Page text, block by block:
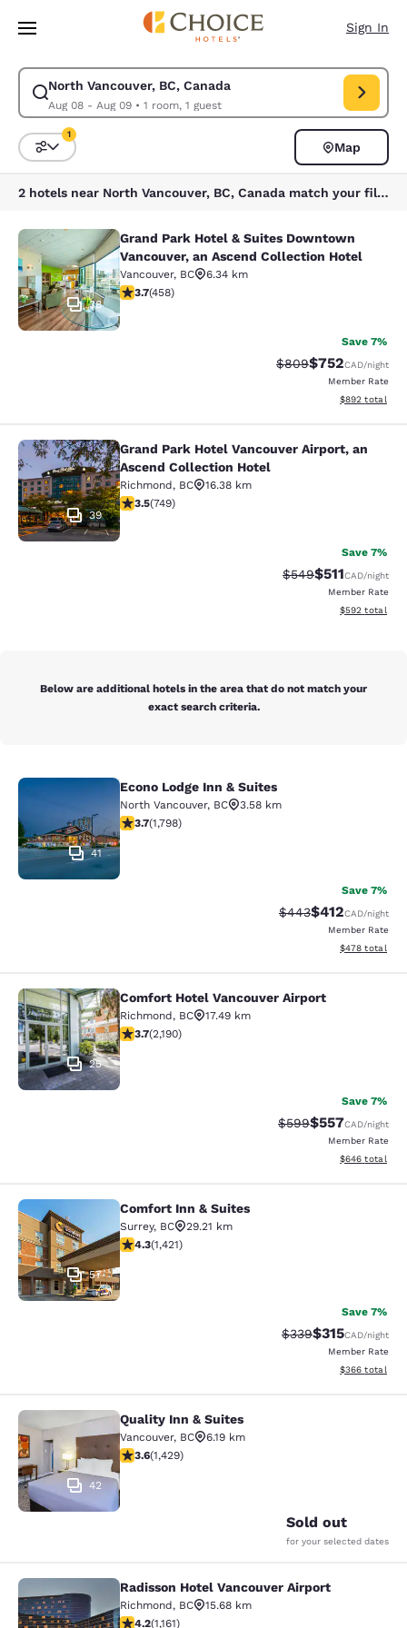
Skip To Main Content
Sign In
North Vancouver, BC, Canada
Aug 08 - Aug 09• 1 room, 1 guest
Modify search for North Vancouver, BC, Canada. Check in date Aug 08,
Sort and Filter
1
Map
2 hotels near North Vancouver, BC, Canada match your filters
Grand Park Hotel & Suites
38
Grand Park Hotel & Suites Downtown
Vancouver, an Ascend Collection Hotel
Vancouver, BC
6.34 km
3.67 stars rating. Good. 458 reviews
3.7(458)
Save 7%
Strikethrough Rate:
$809Discounted
$752CAD/night
Member Rate
View
$892 total
Grand Park Hotel Vancouver
39
Grand Park Hotel Vancouver Airport, an
Ascend Collection Hotel
Richmond, BC
16.38 km
3.54 stars rating. Good. 749 reviews
3.5(749)
Save 7%
Strikethrough Rate:
$549Discounted
$511CAD/night
Member Rate
View
$592 total
Below are additional hotels in the area that do not match your
exact search criteria.
Econo Lodge Inn & Suites
41
Econo Lodge Inn & Suites
North Vancouver, BC
3.58 km
3.66 stars rating. Good. 1798 reviews
3.7(1,798)
Save 7%
Strikethrough Rate:
$443Discounted
$412CAD/night
Member Rate
View
$478 total
Comfort Hotel Vancouver Airport
25
Comfort Hotel Vancouver Airport
Richmond, BC
17.49 km
3.68 stars rating. Good. 2190 reviews
3.7(2,190)
Save 7%
Strikethrough Rate:
$599Discounted
$557CAD/night
Member Rate
View
$646 total
Comfort Inn & Suites
57
Comfort Inn & Suites
Surrey, BC
29.21 km
4.26 stars rating. Excellent. 1421 reviews
4.3(1,421)
Save 7%
Strikethrough Rate:
$339Discounted
$315CAD/night
Member Rate
View
$366 total
Quality Inn & Suites
42
Quality Inn & Suites
Vancouver, BC
6.19 km
3.62 stars rating. Good. 1429 reviews
3.6(1,429)
Sold out
for your selected dates
Radisson Hotel Vancouver Airport
Radisson Hotel Vancouver Airport
Richmond, BC
15.68 km
4.17 stars rating. Very Good. 1161 reviews
4.2(1,161)